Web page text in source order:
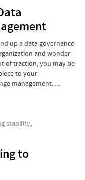
up a data governance
and wonder
of traction, you may be
to your
management. ...
stability,
to